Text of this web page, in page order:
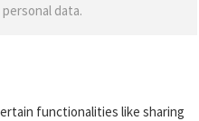
personal data.
functionalities like sharing